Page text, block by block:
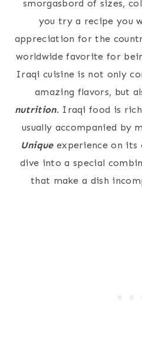
smorgasbord of sizes,
you try a recipe you
appreciation for the
worldwide favorite for
Iraqi cuisine is not only
amazing flavors, but
nutrition. Iraqi food is
usually accompanied by
Uniqueexperience on its
dive into a special
that make a dish